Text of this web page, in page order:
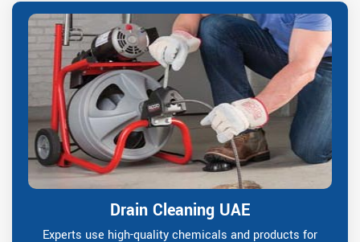
Drain Cleaning UAE
Experts use high-quality chemicals and products for